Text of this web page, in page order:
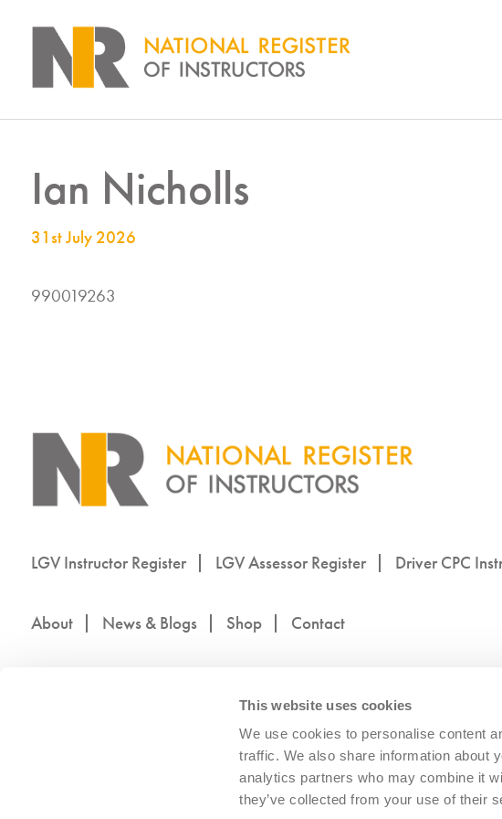
This website uses cookies
We use cookies to personalise content
traffic. We also share information about
analytics partners who may combine it
they’ve collected from your use of their
Ian Nicholls
31st July 2026
990019263
LGV Instructor Register LGV Assessor Register Driver CPC
About News & Blogs Shop Contact